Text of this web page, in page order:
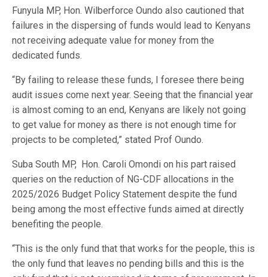
Funyula MP, Hon. Wilberforce Oundo also cautioned that
failures in the dispersing of funds would lead to Kenyans
not receiving adequate value for money from the
dedicated funds.
“By failing to release these funds, I foresee there being
audit issues come next year. Seeing that the financial year
is almost coming to an end, Kenyans are likely not going
to get value for money as there is not enough time for
projects to be completed,” stated Prof Oundo.
Suba South MP, Hon. Caroli Omondi on his part raised
queries on the reduction of NG-CDF allocations in the
2025/2026 Budget Policy Statement despite the fund
being among the most effective funds aimed at directly
benefiting the people.
“This is the only fund that that works for the people, this is
the only fund that leaves no pending bills and this is the